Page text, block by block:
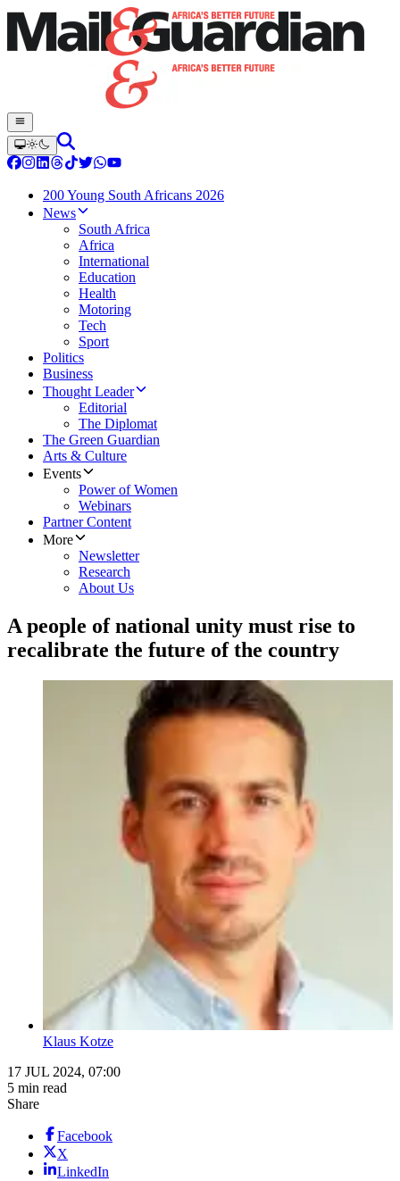
200 Young South Africans 2026
News
South Africa
Africa
International
Education
Health
Motoring
Tech
Sport
Politics
Business
Thought Leader
Editorial
The Diplomat
The Green Guardian
Arts & Culture
Events
Power of Women
Webinars
Partner Content
More
Newsletter
Research
About Us
A people of national unity must rise to
recalibrate the future of the country
Klaus Kotze
17 JUL 2024, 07:00
5 min read
Share
Facebook
X
LinkedIn